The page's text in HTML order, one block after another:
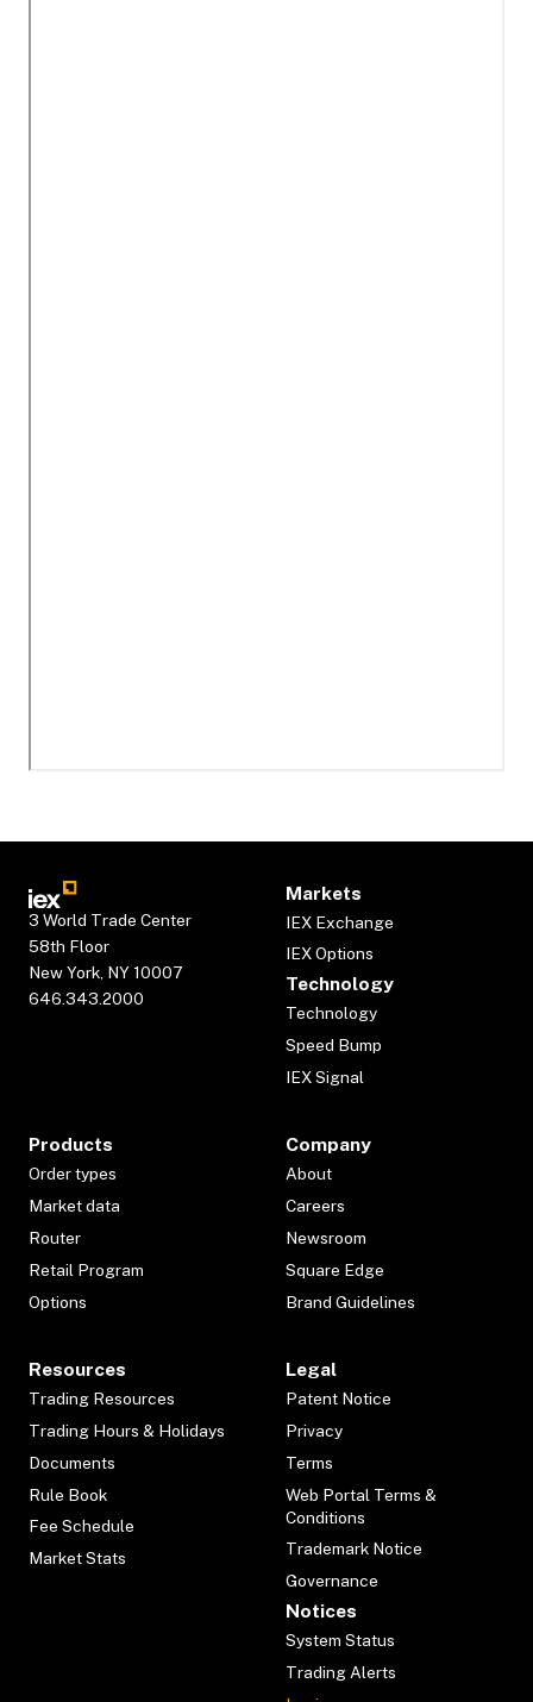
3 World Trade Center
58th Floor
New York, NY 10007
646.343.2000
Markets
IEX Exchange
IEX Options
Technology
Technology
Speed Bump
IEX Signal
Products
Order types
Market data
Router
Retail Program
Options
Company
About
Careers
Newsroom
Square Edge
Brand Guidelines
Resources
Trading Resources
Trading Hours & Holidays
Documents
Rule Book
Fee Schedule
Market Stats
Legal
Patent Notice
Privacy
Terms
Web Portal Terms &
Conditions
Trademark Notice
Governance
Notices
System Status
Trading Alerts